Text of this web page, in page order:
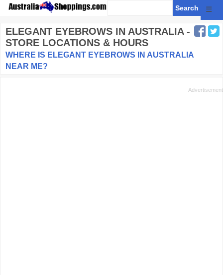
☰
ELEGANT EYEBROWS IN AUSTRALIA -
STORE LOCATIONS & HOURS
WHERE IS ELEGANT EYEBROWS IN AUSTRALIA
NEAR ME?